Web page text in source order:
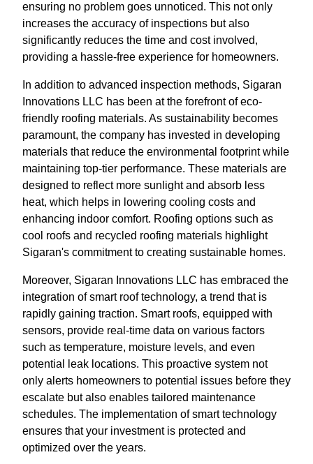
ensuring no problem goes unnoticed. This not only
increases the accuracy of inspections but also
significantly reduces the time and cost involved,
providing a hassle-free experience for homeowners.
In addition to advanced inspection methods, Sigaran
Innovations LLC has been at the forefront of eco-
friendly roofing materials. As sustainability becomes
paramount, the company has invested in developing
materials that reduce the environmental footprint while
maintaining top-tier performance. These materials are
designed to reflect more sunlight and absorb less
heat, which helps in lowering cooling costs and
enhancing indoor comfort. Roofing options such as
cool roofs and recycled roofing materials highlight
Sigaran's commitment to creating sustainable homes.
Moreover, Sigaran Innovations LLC has embraced the
integration of smart roof technology, a trend that is
rapidly gaining traction. Smart roofs, equipped with
sensors, provide real-time data on various factors
such as temperature, moisture levels, and even
potential leak locations. This proactive system not
only alerts homeowners to potential issues before they
escalate but also enables tailored maintenance
schedules. The implementation of smart technology
ensures that your investment is protected and
optimized over the years.